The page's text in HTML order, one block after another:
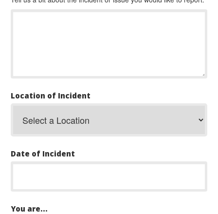
Location of Incident
Date of Incident
You are...